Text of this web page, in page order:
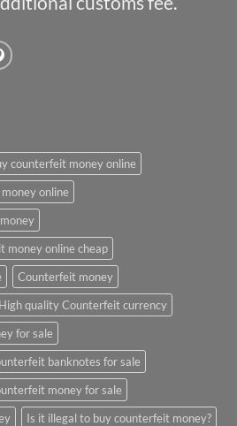
counterfeit money online
online
money online cheap
Counterfeit money
High quality Counterfeit currency
for sale
banknotes for sale
money for sale
Is it illegal to buy counterfeit money?